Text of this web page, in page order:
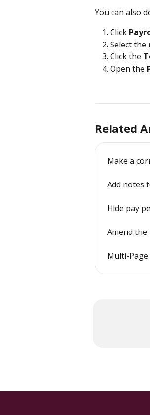
You can also
Click
Select the
Click the
Open the
Related
Make a
Add notes
Hide pay
Amend
Multi-Page